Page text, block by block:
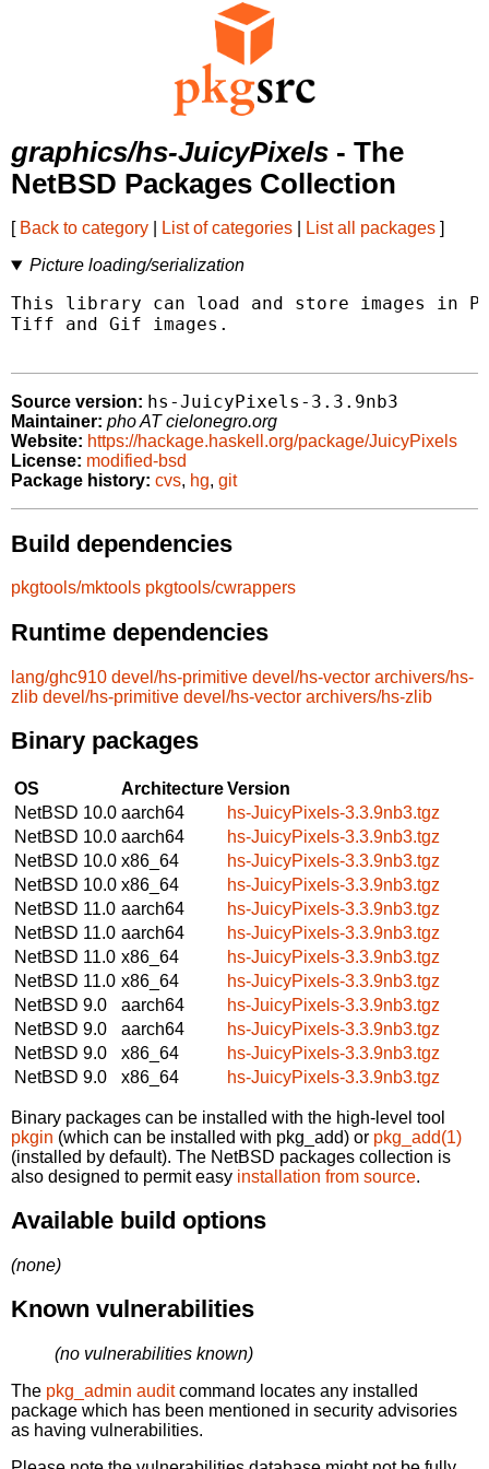
graphics/hs-JuicyPixels - The
NetBSD Packages Collection
[ Back to category List of categories List all packages ]
Picture loading/serialization
This library can load and store images in
Tiff and Gif images.
Source version: hs-JuicyPixels-3.3.9nb3
Maintainer: pho AT cielonegro.org
Website: https://hackage.haskell.org/package/JuicyPixels
License: modified-bsd
Package history: cvs, hg, git
Build dependencies
pkgtools/mktools pkgtools/cwrappers
Runtime dependencies
lang/ghc910 devel/hs-primitive devel/hs-vector archivers/hs-
zlib devel/hs-primitive devel/hs-vector archivers/hs-zlib
Binary packages
OS ArchitectureVersion
NetBSD 10.0 aarch64
hs-JuicyPixels-3.3.9nb3.tgz
NetBSD 10.0 aarch64
hs-JuicyPixels-3.3.9nb3.tgz
NetBSD 10.0 x86_64
hs-JuicyPixels-3.3.9nb3.tgz
NetBSD 10.0 x86_64
hs-JuicyPixels-3.3.9nb3.tgz
NetBSD 11.0 aarch64
hs-JuicyPixels-3.3.9nb3.tgz
NetBSD 11.0 aarch64
hs-JuicyPixels-3.3.9nb3.tgz
NetBSD 11.0 x86_64
hs-JuicyPixels-3.3.9nb3.tgz
NetBSD 11.0 x86_64
hs-JuicyPixels-3.3.9nb3.tgz
NetBSD 9.0
aarch64
hs-JuicyPixels-3.3.9nb3.tgz
NetBSD 9.0
aarch64
hs-JuicyPixels-3.3.9nb3.tgz
NetBSD 9.0
x86_64
hs-JuicyPixels-3.3.9nb3.tgz
NetBSD 9.0
x86_64 hs-JuicyPixels-3.3.9nb3.tgz
Binary packages can be installed with the high-level tool
pkgin (which can be installed with pkg_add) or pkg_add(1)
(installed by default). The NetBSD packages collection is
also designed to permit easy installation from source.
Available build options
(none)
Known vulnerabilities
(no vulnerabilities known)
The pkg_admin auditcommand locates any installed
package which has been mentioned in security advisories
as having vulnerabilities.